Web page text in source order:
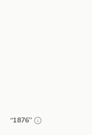
“1876”